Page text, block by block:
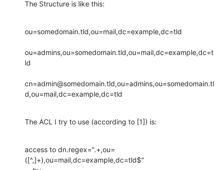
The Structure is like this:
ou=somedomain.tld,ou=mail,dc=example,dc=tld
ou=admins,ou=somedomain.tld,ou=mail,dc=example,dc=t
ld
cn=admin@somedomain.tld,ou=admins,ou=somedomain.tl
d,ou=mail,dc=example,dc=tld
The ACL I try to use (according to [1]) is:
access to dn.regex=".+,ou=
([^,]+),ou=mail,dc=example,dc=tld$"